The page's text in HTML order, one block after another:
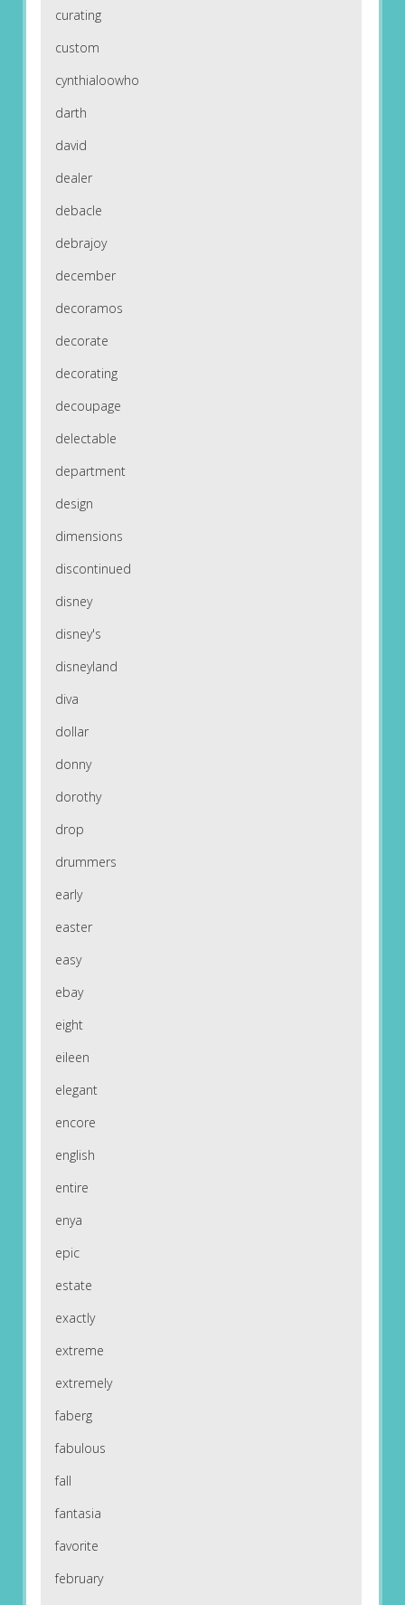
curating
custom
cynthialoowho
darth
david
dealer
debacle
debrajoy
december
decoramos
decorate
decorating
decoupage
delectable
department
design
dimensions
discontinued
disney
disney's
disneyland
diva
dollar
donny
dorothy
drop
drummers
early
easter
easy
ebay
eight
eileen
elegant
encore
english
entire
enya
epic
estate
exactly
extreme
extremely
faberg
fabulous
fall
fantasia
favorite
february